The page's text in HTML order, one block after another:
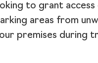
to grant
areas from
premises during